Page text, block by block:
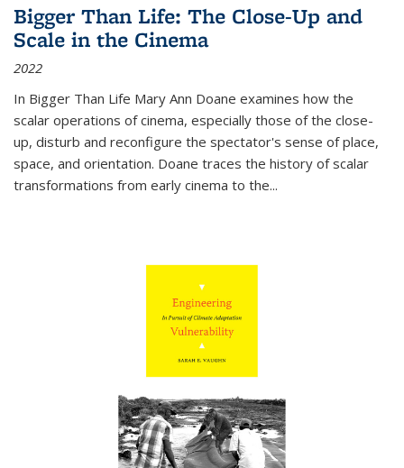
Bigger Than Life: The Close-Up and
Scale in the Cinema
2022
In Bigger Than Life Mary Ann Doane examines how the
scalar operations of cinema, especially those of the close-
up, disturb and reconfigure the spectator's sense of place,
space, and orientation. Doane traces the history of scalar
transformations from early cinema to the...